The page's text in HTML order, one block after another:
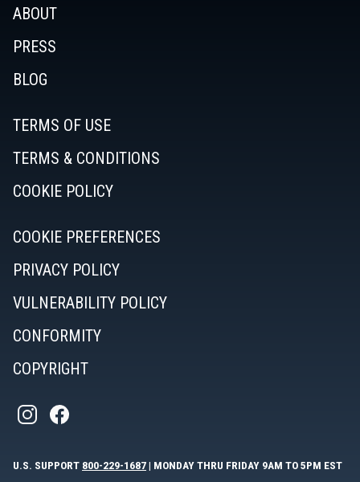
ABOUT
PRESS
BLOG
TERMS OF USE
TERMS & CONDITIONS
COOKIE POLICY
COOKIE PREFERENCES
PRIVACY POLICY
VULNERABILITY POLICY
CONFORMITY
COPYRIGHT
U.S. SUPPORT 800-229-1687| MONDAY THRU FRIDAY 9AM TO 5PM EST